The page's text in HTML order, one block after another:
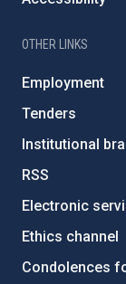
OTHER LINKS
Employment
Tenders
Institutional
RSS
Electronic
Ethics channel
Condolences